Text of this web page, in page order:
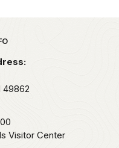
49862
Visitor Center